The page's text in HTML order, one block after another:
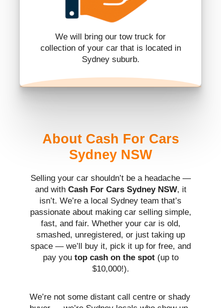
We will bring our tow truck for
collection of your car that is located in
Sydney suburb.
About Cash For Cars
Sydney NSW
Selling your car shouldn’t be a headache —
and with Cash For Cars Sydney NSW, it
isn’t. We’re a local Sydney team that’s
passionate about making car selling simple,
fast, and fair. Whether your car is old,
smashed, unregistered, or just taking up
space — we’ll buy it, pick it up for free, and
pay you top cash on the spot(up to
$10,000!).
We’re not some distant call centre or shady